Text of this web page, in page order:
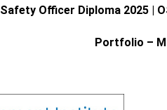
Safety Officer Diploma 2025 |
Portfolio –